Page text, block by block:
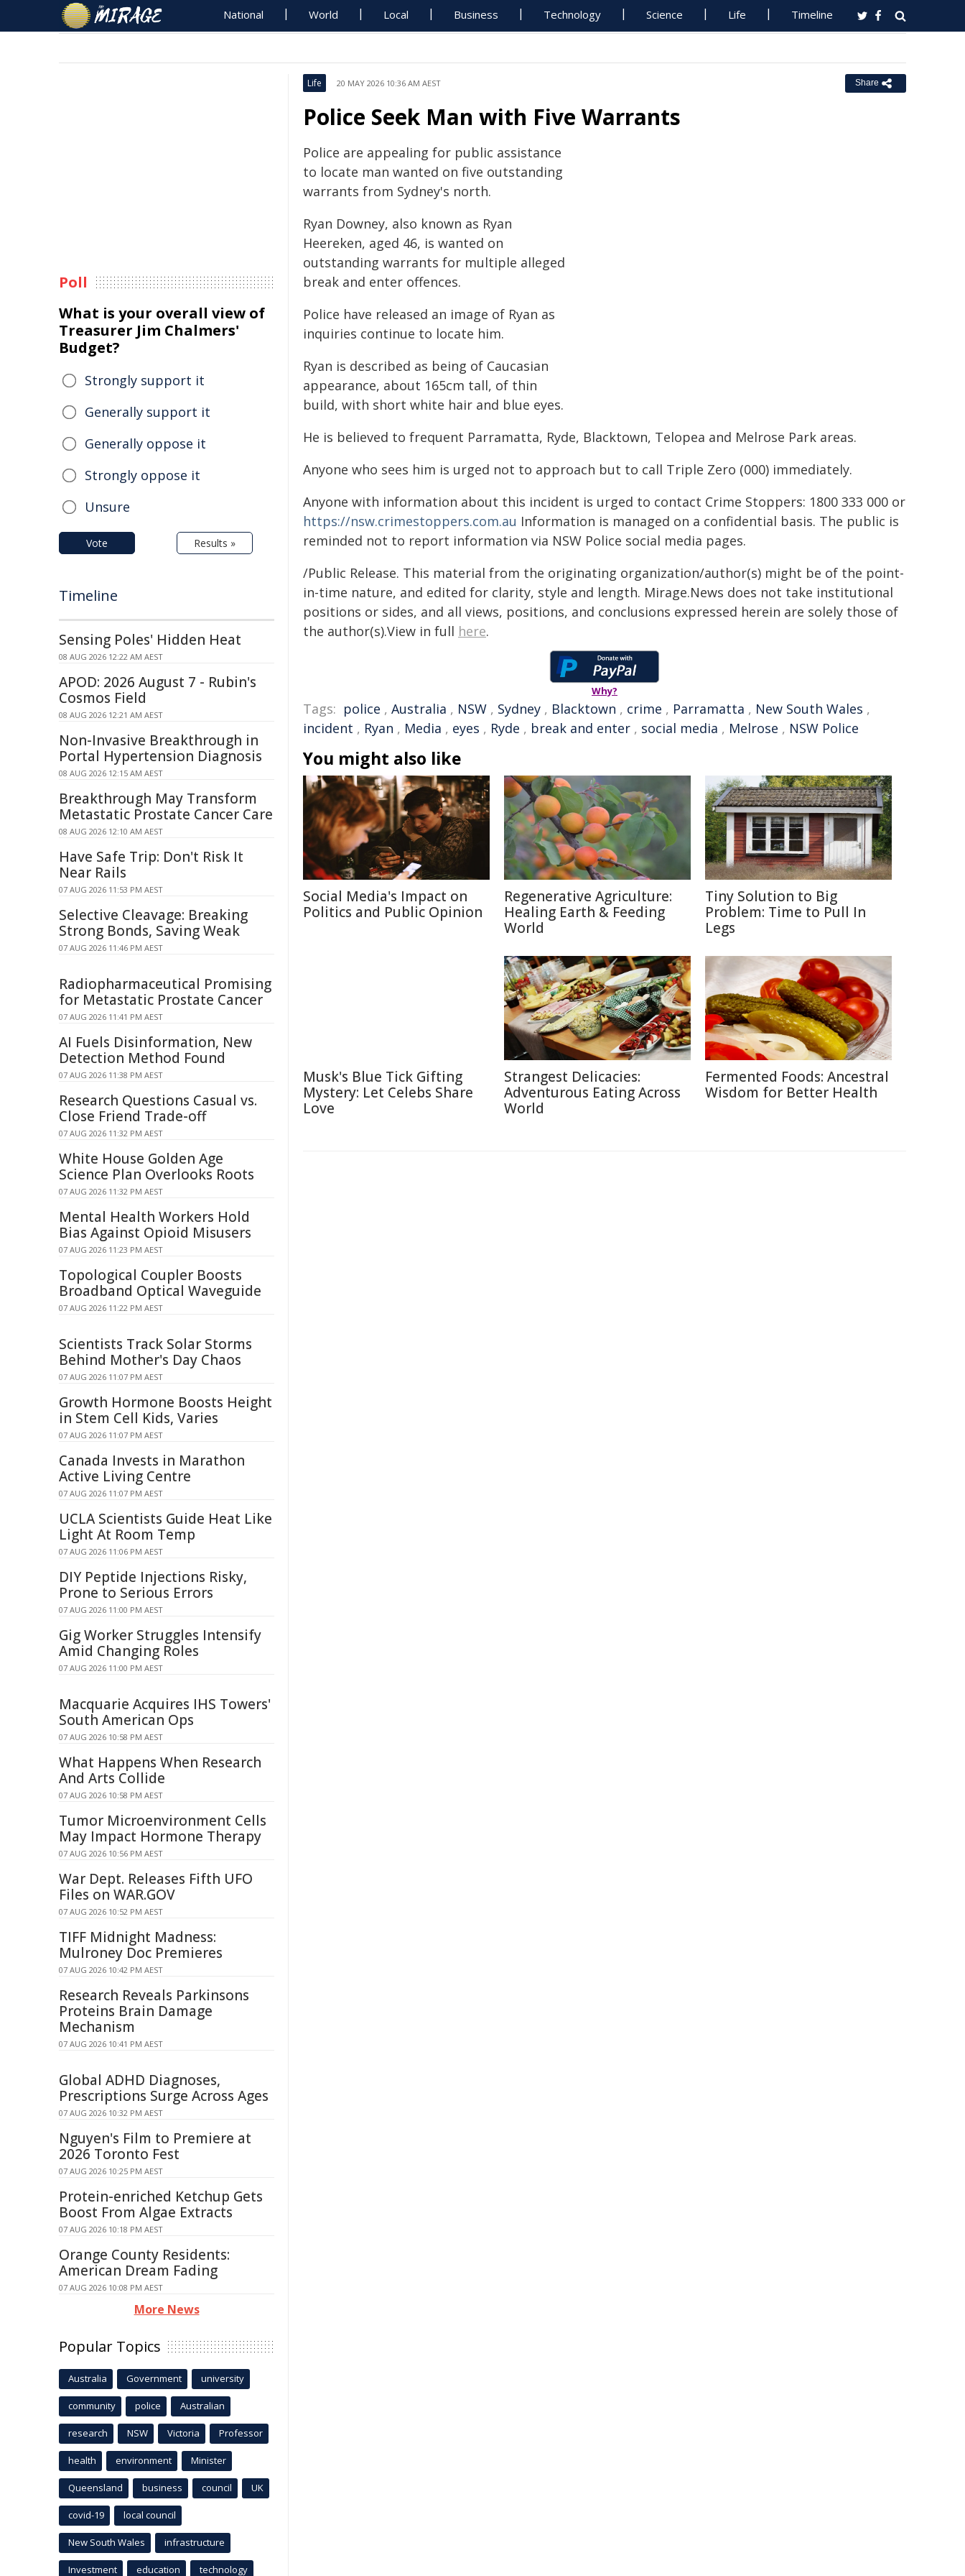
National World Local Business Technology Science Life Timeline
Life 20 MAY 2026 10:36 AM AEST Share
Police Seek Man with Five Warrants
Police are appealing for public assistance
to locate man wanted on five outstanding
warrants from Sydney's north.
Ryan Downey, also known as Ryan
Heereken, aged 46, is wanted on
outstanding warrants for multiple alleged
break and enter offences.
Police have released an image of Ryan as
inquiries continue to locate him.
Ryan is described as being of Caucasian
appearance, about 165cm tall, of thin
build, with short white hair and blue eyes.
He is believed to frequent Parramatta, Ryde, Blacktown, Telopea and Melrose Park areas.
Anyone who sees him is urged not to approach but to call Triple Zero (000) immediately.
Anyone with information about this incident is urged to contact Crime Stoppers: 1800 333 000 or
https://nsw.crimestoppers.com.au Information is managed on a confidential basis. The public is
reminded not to report information via NSW Police social media pages.
/Public Release. This material from the originating organization/author(s) might be of the point-
in-time nature, and edited for clarity, style and length. Mirage.News does not take institutional
positions or sides, and all views, positions, and conclusions expressed herein are solely those of
the author(s).View in full here.
Why?
Tags: police , Australia , NSW , Sydney , Blacktown , crime , Parramatta , New South Wales ,
incident , Ryan , Media , eyes , Ryde , break and enter , social media , Melrose , NSW Police
You might also like
Social Media's Impact on
Politics and Public Opinion
Regenerative Agriculture:
Healing Earth & Feeding
World
Tiny Solution to Big
Problem: Time to Pull In
Legs
Musk's Blue Tick Gifting
Mystery: Let Celebs Share
Love
Strangest Delicacies:
Adventurous Eating Across
World
Fermented Foods: Ancestral
Wisdom for Better Health
Poll
What is your overall view of
Treasurer Jim Chalmers'
Budget?
Strongly support it
Generally support it
Generally oppose it
Strongly oppose it
Unsure
Vote Results »
Timeline
Sensing Poles' Hidden Heat
08 AUG 2026 12:22 AM AEST
APOD: 2026 August 7 - Rubin's
Cosmos Field
08 AUG 2026 12:21 AM AEST
Non-Invasive Breakthrough in
Portal Hypertension Diagnosis
08 AUG 2026 12:15 AM AEST
Breakthrough May Transform
Metastatic Prostate Cancer Care
08 AUG 2026 12:10 AM AEST
Have Safe Trip: Don't Risk It
Near Rails
07 AUG 2026 11:53 PM AEST
Selective Cleavage: Breaking
Strong Bonds, Saving Weak
07 AUG 2026 11:46 PM AEST
Radiopharmaceutical Promising
for Metastatic Prostate Cancer
07 AUG 2026 11:41 PM AEST
AI Fuels Disinformation, New
Detection Method Found
07 AUG 2026 11:38 PM AEST
Research Questions Casual vs.
Close Friend Trade-off
07 AUG 2026 11:32 PM AEST
White House Golden Age
Science Plan Overlooks Roots
07 AUG 2026 11:32 PM AEST
Mental Health Workers Hold
Bias Against Opioid Misusers
07 AUG 2026 11:23 PM AEST
Topological Coupler Boosts
Broadband Optical Waveguide
07 AUG 2026 11:22 PM AEST
Scientists Track Solar Storms
Behind Mother's Day Chaos
07 AUG 2026 11:07 PM AEST
Growth Hormone Boosts Height
in Stem Cell Kids, Varies
07 AUG 2026 11:07 PM AEST
Canada Invests in Marathon
Active Living Centre
07 AUG 2026 11:07 PM AEST
UCLA Scientists Guide Heat Like
Light At Room Temp
07 AUG 2026 11:06 PM AEST
DIY Peptide Injections Risky,
Prone to Serious Errors
07 AUG 2026 11:00 PM AEST
Gig Worker Struggles Intensify
Amid Changing Roles
07 AUG 2026 11:00 PM AEST
Macquarie Acquires IHS Towers'
South American Ops
07 AUG 2026 10:58 PM AEST
What Happens When Research
And Arts Collide
07 AUG 2026 10:58 PM AEST
Tumor Microenvironment Cells
May Impact Hormone Therapy
07 AUG 2026 10:56 PM AEST
War Dept. Releases Fifth UFO
Files on WAR.GOV
07 AUG 2026 10:52 PM AEST
TIFF Midnight Madness:
Mulroney Doc Premieres
07 AUG 2026 10:42 PM AEST
Research Reveals Parkinsons
Proteins Brain Damage
Mechanism
07 AUG 2026 10:41 PM AEST
Global ADHD Diagnoses,
Prescriptions Surge Across Ages
07 AUG 2026 10:32 PM AEST
Nguyen's Film to Premiere at
2026 Toronto Fest
07 AUG 2026 10:25 PM AEST
Protein-enriched Ketchup Gets
Boost From Algae Extracts
07 AUG 2026 10:18 PM AEST
Orange County Residents:
American Dream Fading
07 AUG 2026 10:08 PM AEST
More News
Popular Topics
Australia Government university
community police Australian
research NSW Victoria Professor
health environment Minister
Queensland business council UK
covid-19 local council
New South Wales infrastructure
Investment education technology